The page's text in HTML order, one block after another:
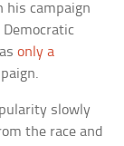
his campaign
only a
slowly
the race and